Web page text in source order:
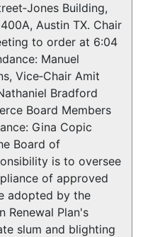
Building,
Austin TX. Chair
to order at 6:04
Manuel
Vice‐Chair Amit
Bradford
Board Members
Gina Copic
Board of
is to oversee
of approved
adopted by the
Renewal Plan's
slum and blighting